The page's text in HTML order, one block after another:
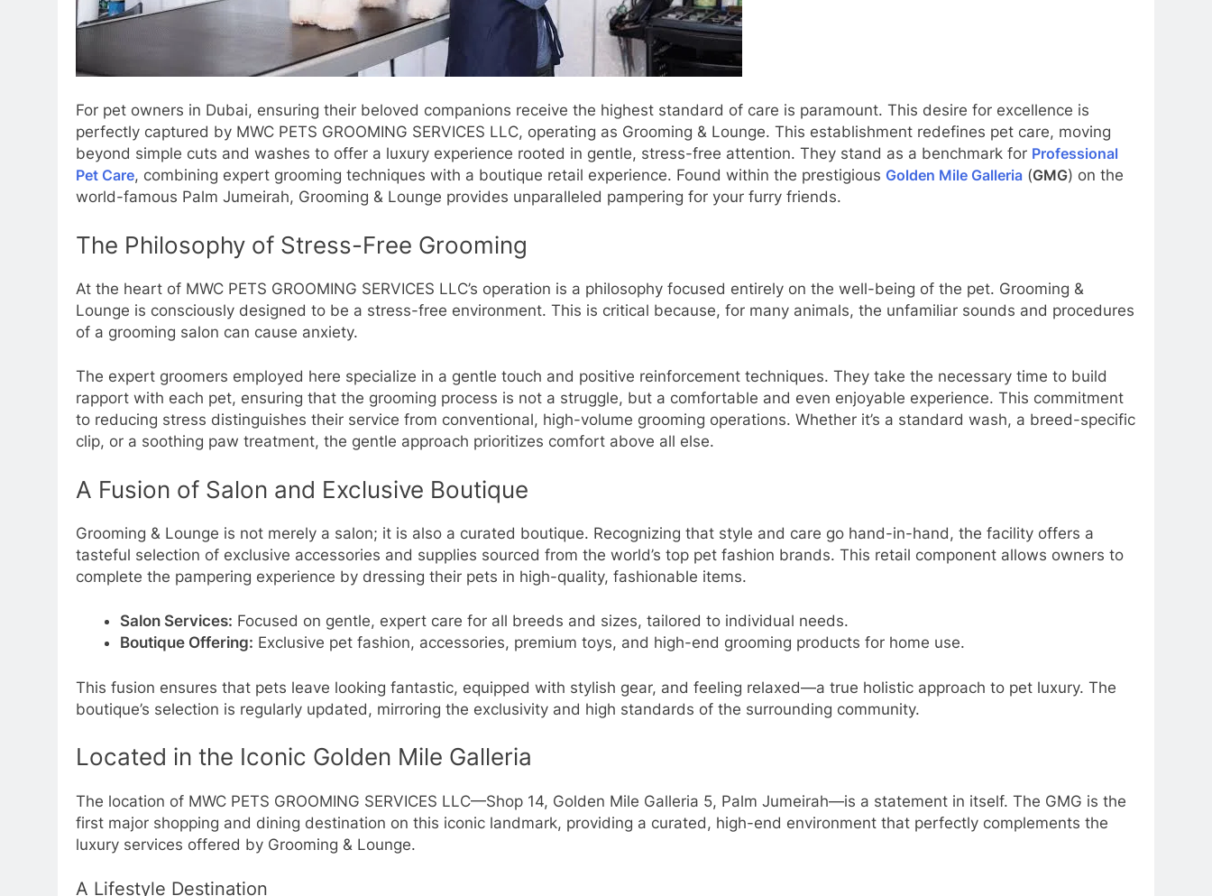
For pet owners in Dubai, ensuring their beloved companions receive the highest standard of care is paramount. This desire for excellence is
perfectly captured by MWC PETS GROOMING SERVICES LLC, operating as Grooming & Lounge. This establishment redefines pet care, moving
beyond simple cuts and washes to offer a luxury experience rooted in gentle, stress-free attention. They stand as a benchmark for Professional
Pet Care, combining expert grooming techniques with a boutique retail experience. Found within the prestigious Golden Mile Galleria (GMG) on the
world-famous Palm Jumeirah, Grooming & Lounge provides unparalleled pampering for your furry friends.
The Philosophy of Stress-Free Grooming
At the heart of MWC PETS GROOMING SERVICES LLC’s operation is a philosophy focused entirely on the well-being of the pet. Grooming &
Lounge is consciously designed to be a stress-free environment. This is critical because, for many animals, the unfamiliar sounds and procedures
of a grooming salon can cause anxiety.
The expert groomers employed here specialize in a gentle touch and positive reinforcement techniques. They take the necessary time to build
rapport with each pet, ensuring that the grooming process is not a struggle, but a comfortable and even enjoyable experience. This commitment
to reducing stress distinguishes their service from conventional, high-volume grooming operations. Whether it’s a standard wash, a breed-specific
clip, or a soothing paw treatment, the gentle approach prioritizes comfort above all else.
A Fusion of Salon and Exclusive Boutique
Grooming & Lounge is not merely a salon; it is also a curated boutique. Recognizing that style and care go hand-in-hand, the facility offers a
tasteful selection of exclusive accessories and supplies sourced from the world’s top pet fashion brands. This retail component allows owners to
complete the pampering experience by dressing their pets in high-quality, fashionable items.
Salon Services: Focused on gentle, expert care for all breeds and sizes, tailored to individual needs.
Boutique Offering: Exclusive pet fashion, accessories, premium toys, and high-end grooming products for home use.
This fusion ensures that pets leave looking fantastic, equipped with stylish gear, and feeling relaxed—a true holistic approach to pet luxury. The
boutique’s selection is regularly updated, mirroring the exclusivity and high standards of the surrounding community.
Located in the Iconic Golden Mile Galleria
The location of MWC PETS GROOMING SERVICES LLC—Shop 14, Golden Mile Galleria 5, Palm Jumeirah—is a statement in itself. The GMG is the
first major shopping and dining destination on this iconic landmark, providing a curated, high-end environment that perfectly complements the
luxury services offered by Grooming & Lounge.
A Lifestyle Destination